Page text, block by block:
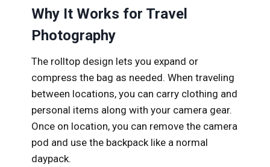
Why It Works for Travel
Photography
The rolltop design lets you expand or
compress the bag as needed. When traveling
between locations, you can carry clothing and
personal items along with your camera gear.
Once on location, you can remove the camera
pod and use the backpack like a normal
daypack.